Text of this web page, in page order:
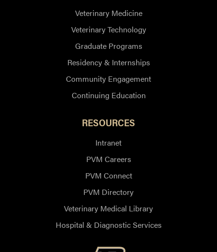
Veterinary Medicine
Veterinary Technology
Graduate Programs
Residency & Internships
Community Engagement
Continuing Education
RESOURCES
Intranet
PVM Careers
PVM Connect
PVM Directory
Veterinary Medical Library
Hospital & Diagnostic Services